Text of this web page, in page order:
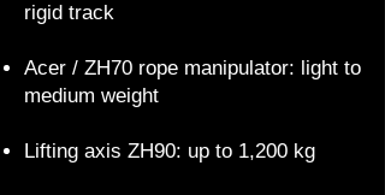
rigid track
Acer / ZH70 rope manipulator: light to
medium weight
Lifting axis ZH90: up to 1,200 kg